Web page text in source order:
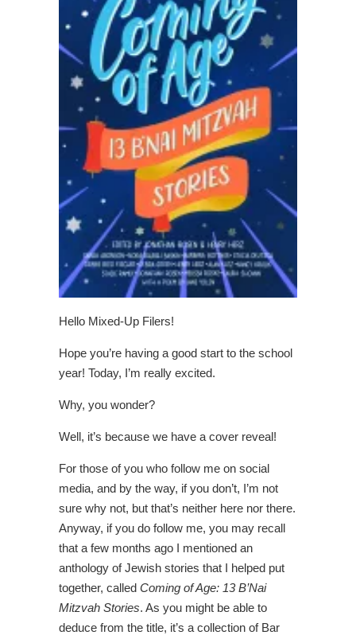
Hello Mixed-Up Filers!
Hope you’re having a good start to the school
year! Today, I’m really excited.
Why, you wonder?
Well, it’s because we have a cover reveal!
For those of you who follow me on social
media, and by the way, if you don’t, I’m not
sure why not, but that’s neither here nor there.
Anyway, if you do follow me, you may recall
that a few months ago I mentioned an
anthology of Jewish stories that I helped put
together, called Coming of Age: 13 B’Nai
Mitzvah Stories. As you might be able to
deduce from the title, it’s a collection of Bar